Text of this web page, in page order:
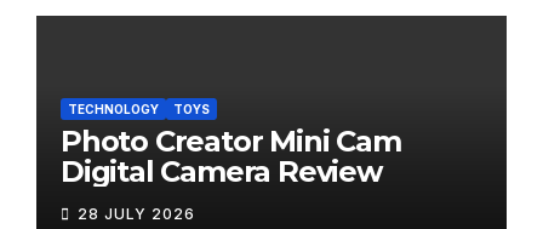
TECHNOLOGY TOYS
Photo Creator Mini Cam
Digital Camera Review
28 JULY 2026